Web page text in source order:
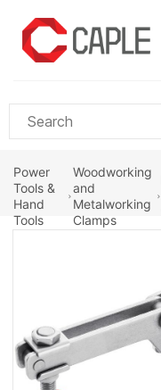
main
content
Power
Tools &
Hand
Tools
Woodworking
and
Metalworking
Clamps